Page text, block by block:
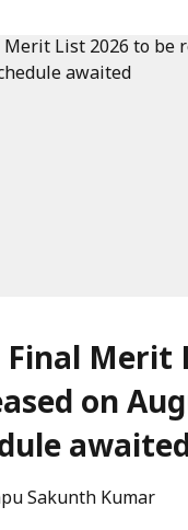
Final Merit
on
Sakunth Kumar